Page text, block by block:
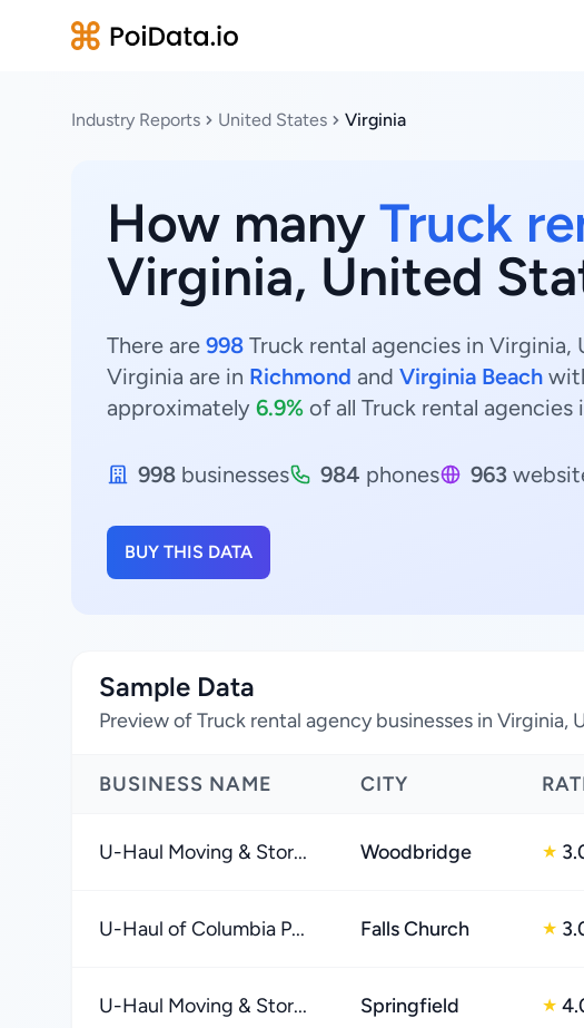
Industry Reports United States Virginia
How many Truck
Virginia, United
There are 998 Truck rental agencies in
Virginia are in Richmond and Virginia Beach
approximately 6.9% of all Truck rental agencies
998 businesses 984 phones 963
BUY THIS DATA
Sample Data
Preview of Truck rental agency businesses in Virginia,
BUSINESS NAME CITY
U-Haul Moving & Stor... Woodbridge ★
U-Haul of Columbia P... Falls Church ★
U-Haul Moving & Stor... Springfield ★